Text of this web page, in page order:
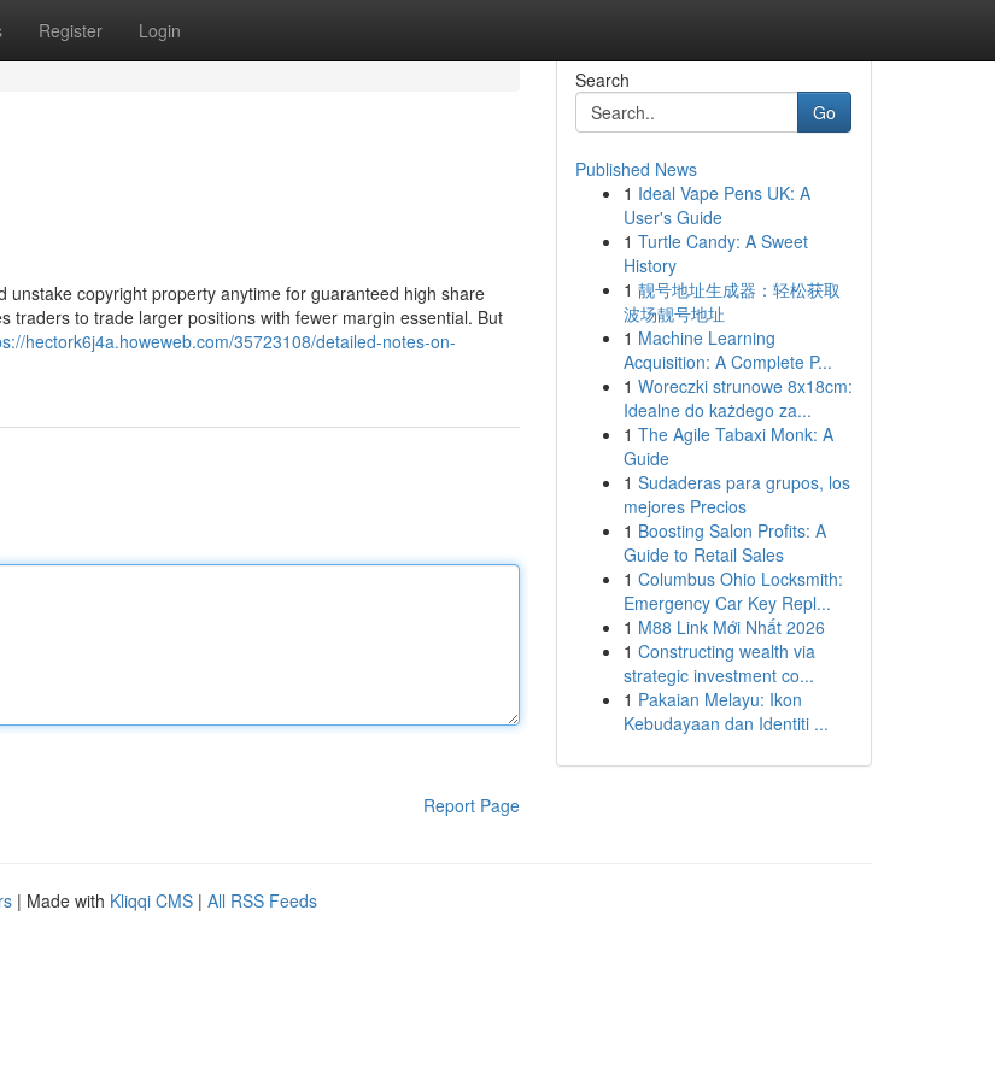
Register Login
copyright property anytime for guaranteed high share
traders to trade larger positions with fewer margin essential. But
hectork6j4a.howeweb.com/35723108/detailed-notes-on-
Report Page
Search
Go
Published News
1 Ideal Vape Pens UK: A
User's Guide
1 Turtle Candy: A Sweet
History
1 靓号地址生成器：轻松获取
波场靓号地址
1 Machine Learning
Acquisition: A Complete P...
1 Woreczki strunowe 8x18cm:
Idealne do każdego za...
1 The Agile Tabaxi Monk: A
Guide
1 Sudaderas para grupos, los
mejores Precios
1 Boosting Salon Profits: A
Guide to Retail Sales
1 Columbus Ohio Locksmith:
Emergency Car Key Repl...
1 M88 Link Mới Nhất 2026
1 Constructing wealth via
strategic investment co...
1 Pakaian Melayu: Ikon
Kebudayaan dan Identiti ...
| Made with Kliqqi CMS | All RSS Feeds